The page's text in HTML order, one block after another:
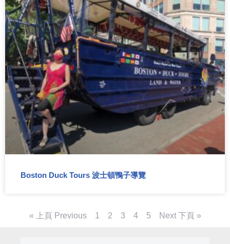
Boston Duck Tours 波士頓鴨子導覽
« 上頁 Previous 1 2 3 4 5 Next 下頁 »